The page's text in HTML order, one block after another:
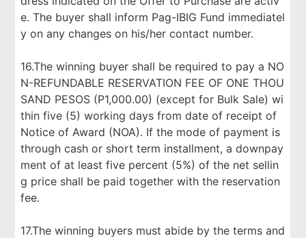
e. The buyer shall inform Pag-IBIG Fund immediatel
y on any changes on his/her contact number.
16.The winning buyer shall be required to pay a NO
N-REFUNDABLE RESERVATION FEE OF ONE THOU
SAND PESOS (P1,000.00) (except for Bulk Sale) wi
thin five (5) working days from date of receipt of
Notice of Award (NOA). If the mode of payment is
through cash or short term installment, a downpay
ment of at least five percent (5%) of the net sellin
g price shall be paid together with the reservation
fee.
17.The winning buyers must abide by the terms and